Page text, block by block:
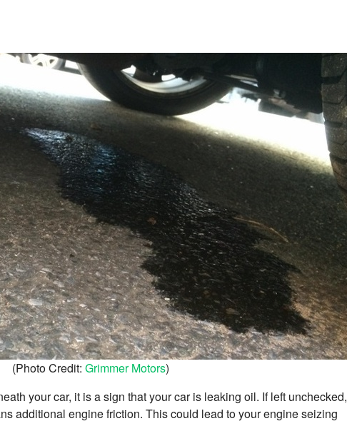
(Photo Credit: Grimmer Motors)
your car, it is a sign that your car is leaking oil. If left unchecked,
additional engine friction. This could lead to your engine seizing